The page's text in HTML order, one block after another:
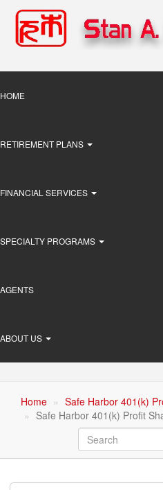
content
Main
HOME
RETIREMENT PLANS
FINANCIAL SERVICES
SPECIALTY PROGRAMS
AGENTS
ABOUT US
Home
Safe Harbor 401(k)
Safe Harbor 401(k) Profit
Search